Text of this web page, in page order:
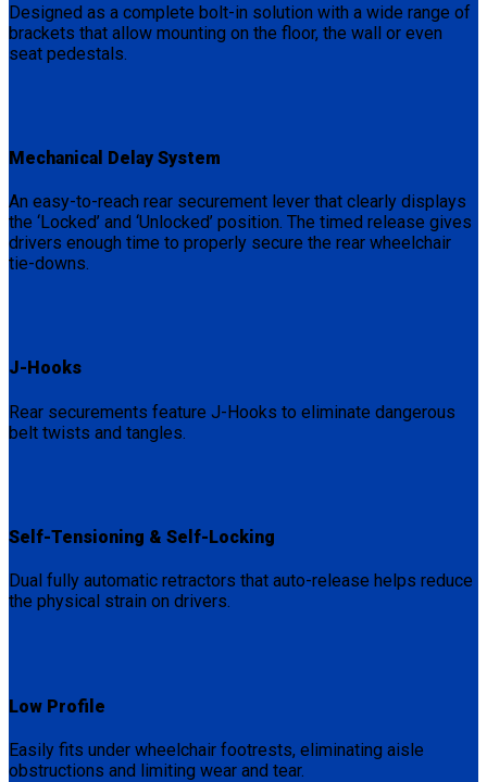
Designed as a complete bolt-in solution with a wide range of
brackets that allow mounting on the floor, the wall or even
seat pedestals.
Mechanical Delay System
An easy-to-reach rear securement lever that clearly displays
the ‘Locked’ and ‘Unlocked’ position. The timed release gives
drivers enough time to properly secure the rear wheelchair
tie-downs.
J-Hooks
Rear securements feature J-Hooks to eliminate dangerous
belt twists and tangles.
Self-Tensioning & Self-Locking
Dual fully automatic retractors that auto-release helps reduce
the physical strain on drivers.
Low Profile
Easily fits under wheelchair footrests, eliminating aisle
obstructions and limiting wear and tear.